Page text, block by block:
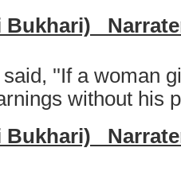
Bukhari)
''If a woman
without his
Bukhari)